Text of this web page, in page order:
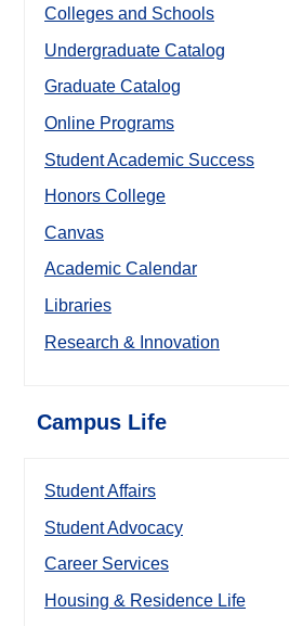
Colleges and Schools
Undergraduate Catalog
Graduate Catalog
Online Programs
Student Academic Success
Honors College
Canvas
Academic Calendar
Libraries
Research & Innovation
Campus Life
Student Affairs
Student Advocacy
Career Services
Housing & Residence Life